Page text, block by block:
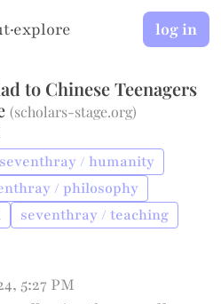
·explore log in
to Chinese Teenagers
(scholars-stage.org)
seventhray / humanity
/ philosophy
seventhray / teaching
5:27 PM